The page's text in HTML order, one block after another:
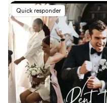
registry (think: luxury, love,
pampering).
Quick responder